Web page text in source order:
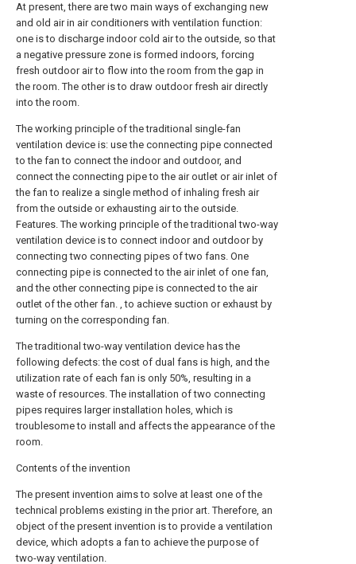
At present, there are two main ways of exchanging new
and old air in air conditioners with ventilation function:
one is to discharge indoor cold air to the outside, so that
a negative pressure zone is formed indoors, forcing
fresh outdoor air to flow into the room from the gap in
the room. The other is to draw outdoor fresh air directly
into the room.
The working principle of the traditional single-fan
ventilation device is: use the connecting pipe connected
to the fan to connect the indoor and outdoor, and
connect the connecting pipe to the air outlet or air inlet of
the fan to realize a single method of inhaling fresh air
from the outside or exhausting air to the outside.
Features. The working principle of the traditional two-way
ventilation device is to connect indoor and outdoor by
connecting two connecting pipes of two fans. One
connecting pipe is connected to the air inlet of one fan,
and the other connecting pipe is connected to the air
outlet of the other fan. , to achieve suction or exhaust by
turning on the corresponding fan.
The traditional two-way ventilation device has the
following defects: the cost of dual fans is high, and the
utilization rate of each fan is only 50%, resulting in a
waste of resources. The installation of two connecting
pipes requires larger installation holes, which is
troublesome to install and affects the appearance of the
room.
Contents of the invention
The present invention aims to solve at least one of the
technical problems existing in the prior art. Therefore, an
object of the present invention is to provide a ventilation
device, which adopts a fan to achieve the purpose of
two-way ventilation.